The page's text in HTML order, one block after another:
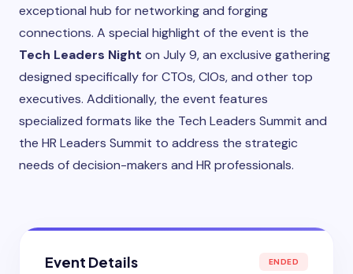
exceptional hub for networking and forging
connections. A special highlight of the event is the
Tech Leaders Night on July 9, an exclusive gathering
designed specifically for CTOs, CIOs, and other top
executives. Additionally, the event features
specialized formats like the Tech Leaders Summit and
the HR Leaders Summit to address the strategic
needs of decision-makers and HR professionals.
Event Details ENDED